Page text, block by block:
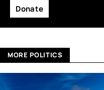
Donate
MORE POLITICS